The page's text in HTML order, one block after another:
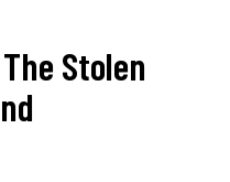
Stolen